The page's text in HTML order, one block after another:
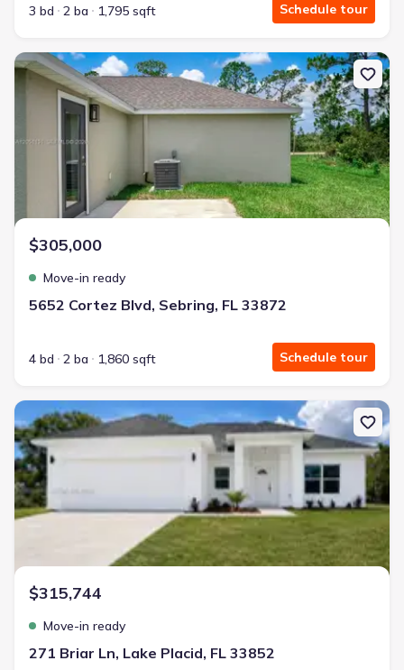
3 bd 2 ba 1,795 sqft Schedule tour
New construction Single-Family house 5652 Cortez Blvd, Sebring,
$305,000
Move-in ready
5652 Cortez Blvd, Sebring, FL 33872
4 bd 2 ba 1,860 sqft Schedule tour
New construction Single-Family house 271 Briar Ln, Lake Placid,
$315,744
Move-in ready
271 Briar Ln, Lake Placid, FL 33852